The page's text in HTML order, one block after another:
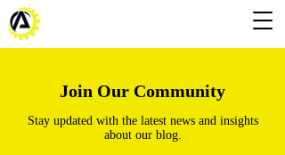
Join Our Community
Stay updated with the latest news and insights
about our blog.